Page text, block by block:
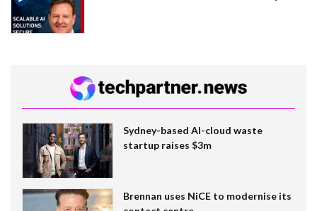
Sydney-based AI-cloud waste
startup raises $3m
Brennan uses NiCE to modernise its